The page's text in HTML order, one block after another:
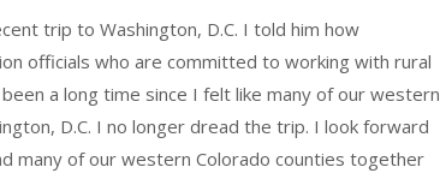
trip to Washington, D.C. I told him how
officials who are committed to working with rural
a long time since I felt like many of our western
D.C. I no longer dread the trip. I look forward
many of our western Colorado counties together